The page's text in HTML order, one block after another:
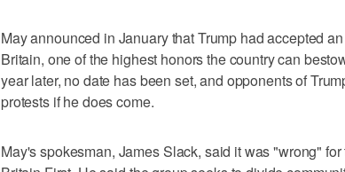
May announced in January that Trump had accepted
Britain, one of the highest honors the country can
year later, no date has been set, and opponents of
protests if he does come.
May's spokesman, James Slack, said it was "wrong"